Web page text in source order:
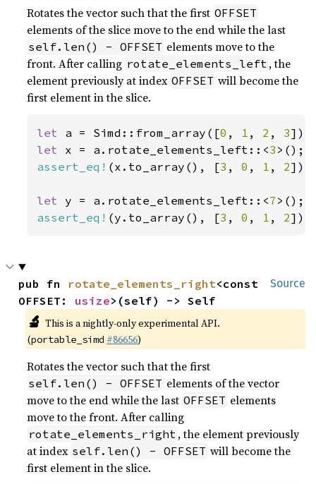
Rotates the vector such that the first OFFSET
elements of the slice move to the end while the last
self.len() - OFFSET elements move to the
front. After calling rotate_elements_left , the
element previously at index OFFSET will become the
first element in the slice.
let a = Simd::from_array([0 , 1 , 2 , 3
let x = a.rotate_elements_left::<3
assert_eq! (x.to_array(), [3 , 0 , 1 , 2]);
let y = a.rotate_elements_left::<7
assert_eq! (y.to_array(), [3 , 0 , 1 , 2]);
Source
pub fn rotate_elements_right<const
OFFSET: usize>(self) -> Self
🔬 This is a nightly-only experimental API.
(portable_simd #86656)
Rotates the vector such that the first
self.len() - OFFSET elements of the vector
move to the end while the last OFFSET elements
move to the front. After calling
rotate_elements_right , the element previously
at index self.len() - OFFSET will become the
first element in the slice.